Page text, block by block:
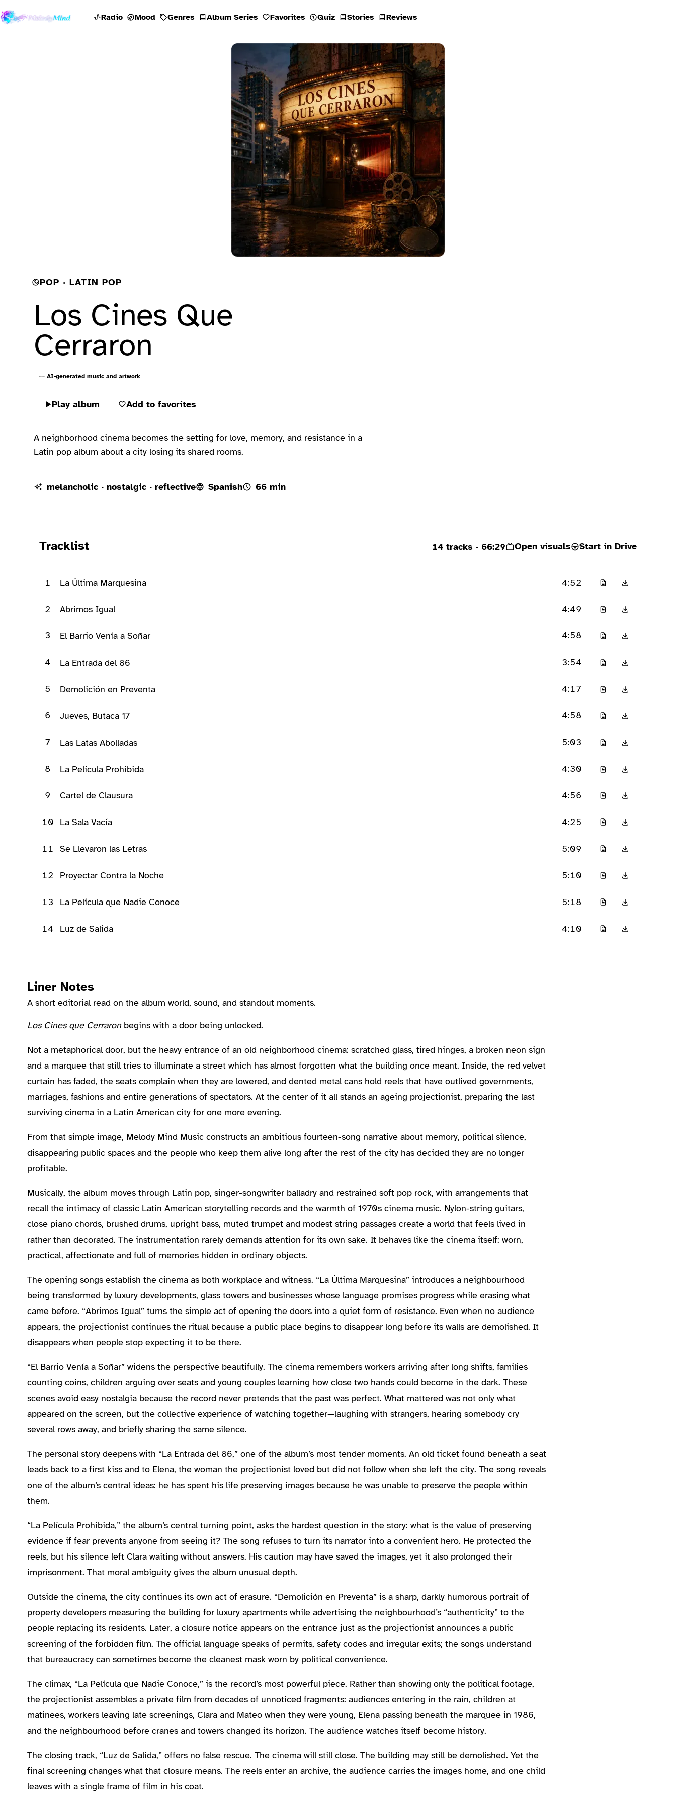
Radio Mood Genres Album Series Favorites Quiz Stories Reviews
POP · LATIN POP
Los Cines Que
Cerraron
AI-generated music and artwork
Play album Add to favorites
A neighborhood cinema becomes the setting for love, memory, and resistance in a
Latin pop album about a city losing its shared rooms.
melancholic · nostalgic · reflective Spanish 66 min
Tracklist 14 tracks · 66:29 Open visuals Start in Drive
1 La Última Marquesina 4:52
2 Abrimos Igual 4:49
3 El Barrio Venía a Soñar 4:58
4 La Entrada del 86 3:54
5 Demolición en Preventa 4:17
6 Jueves, Butaca 17 4:58
7 Las Latas Abolladas 5:03
8 La Película Prohibida 4:30
9 Cartel de Clausura 4:56
10 La Sala Vacía 4:25
11 Se Llevaron las Letras 5:09
12 Proyectar Contra la Noche 5:10
13 La Película que Nadie Conoce 5:18
14 Luz de Salida 4:10
Liner Notes
A short editorial read on the album world, sound, and standout moments.
About the Album
Los Cines que Cerraronbegins with a door being unlocked.
Not a metaphorical door, but the heavy entrance of an old neighborhood cinema: scratched glass, tired hinges, a broken neon sign
and a marquee that still tries to illuminate a street which has almost forgotten what the building once meant. Inside, the red velvet
curtain has faded, the seats complain when they are lowered, and dented metal cans hold reels that have outlived governments,
marriages, fashions and entire generations of spectators. At the center of it all stands an ageing projectionist, preparing the last
surviving cinema in a Latin American city for one more evening.
From that simple image, Melody Mind Music constructs an ambitious fourteen-song narrative about memory, political silence,
disappearing public spaces and the people who keep them alive long after the rest of the city has decided they are no longer
profitable.
Musically, the album moves through Latin pop, singer-songwriter balladry and restrained soft pop rock, with arrangements that
recall the intimacy of classic Latin American storytelling records and the warmth of 1970s cinema music. Nylon-string guitars,
close piano chords, brushed drums, upright bass, muted trumpet and modest string passages create a world that feels lived in
rather than decorated. The instrumentation rarely demands attention for its own sake. It behaves like the cinema itself: worn,
practical, affectionate and full of memories hidden in ordinary objects.
The opening songs establish the cinema as both workplace and witness. “La Última Marquesina” introduces a neighbourhood
being transformed by luxury developments, glass towers and businesses whose language promises progress while erasing what
came before. “Abrimos Igual” turns the simple act of opening the doors into a quiet form of resistance. Even when no audience
appears, the projectionist continues the ritual because a public place begins to disappear long before its walls are demolished. It
disappears when people stop expecting it to be there.
“El Barrio Venía a Soñar” widens the perspective beautifully. The cinema remembers workers arriving after long shifts, families
counting coins, children arguing over seats and young couples learning how close two hands could become in the dark. These
scenes avoid easy nostalgia because the record never pretends that the past was perfect. What mattered was not only what
appeared on the screen, but the collective experience of watching together—laughing with strangers, hearing somebody cry
several rows away, and briefly sharing the same silence.
The personal story deepens with “La Entrada del 86,” one of the album’s most tender moments. An old ticket found beneath a seat
leads back to a first kiss and to Elena, the woman the projectionist loved but did not follow when she left the city. The song reveals
one of the album’s central ideas: he has spent his life preserving images because he was unable to preserve the people within
them.
“La Película Prohibida,” the album’s central turning point, asks the hardest question in the story: what is the value of preserving
evidence if fear prevents anyone from seeing it? The song refuses to turn its narrator into a convenient hero. He protected the
reels, but his silence left Clara waiting without answers. His caution may have saved the images, yet it also prolonged their
imprisonment. That moral ambiguity gives the album unusual depth.
Outside the cinema, the city continues its own act of erasure. “Demolición en Preventa” is a sharp, darkly humorous portrait of
property developers measuring the building for luxury apartments while advertising the neighbourhood’s “authenticity” to the
people replacing its residents. Later, a closure notice appears on the entrance just as the projectionist announces a public
screening of the forbidden film. The official language speaks of permits, safety codes and irregular exits; the songs understand
that bureaucracy can sometimes become the cleanest mask worn by political convenience.
The climax, “La Película que Nadie Conoce,” is the record’s most powerful piece. Rather than showing only the political footage,
the projectionist assembles a private film from decades of unnoticed fragments: audiences entering in the rain, children at
matinees, workers leaving late screenings, Clara and Mateo when they were young, Elena passing beneath the marquee in 1986,
and the neighbourhood before cranes and towers changed its horizon. The audience watches itself become history.
The closing track, “Luz de Salida,” offers no false rescue. The cinema will still close. The building may still be demolished. Yet the
final screening changes what that closure means. The reels enter an archive, the audience carries the images home, and one child
leaves with a single frame of film in his coat.